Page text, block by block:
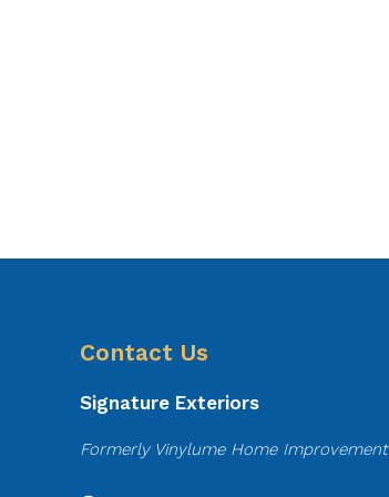
Contact Us
Signature Exteriors
Formerly Vinylume Home Improvement